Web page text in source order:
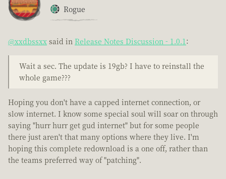
Rogue
@xxdbssxx said in Release Notes Discussion - 1.0.1:
Wait a sec. The update is 19gb? I have to reinstall the
whole game???
Hoping you don't have a capped internet connection, or
slow internet. I know some special soul will soar on through
saying "hurr hurr get gud internet" but for some people
there just aren't that many options where they live. I'm
hoping this complete redownload is a one off, rather than
the teams preferred way of "patching".